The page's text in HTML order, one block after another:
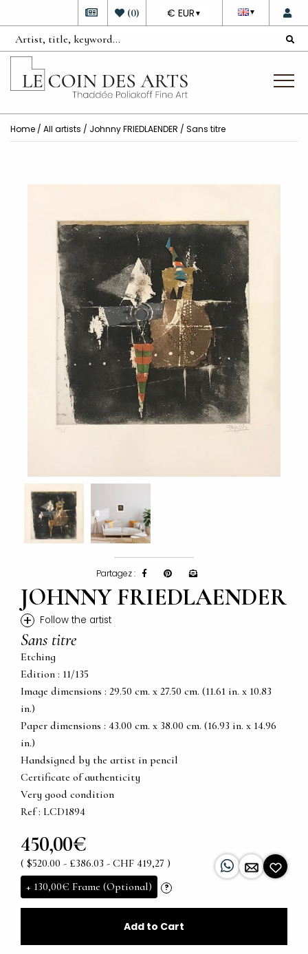
▼
DEVISE
€ EUR ▼
(0)
Home / All artists / Johnny FRIEDLAENDER / Sans titre
Partagez :
JOHNNY FRIEDLAENDER
+ Follow the artist
Sans titre
Etching
Edition : 11/135
Image dimensions : 29.50 cm. x 27.50 cm. (11.61 in. x 10.83
in.)
Paper dimensions : 43.00 cm. x 38.00 cm. (16.93 in. x 14.96
in.)
Handsigned by the artist in pencil
Certificate of authenticity
Very good condition
Ref : LCD1894
450,00€
( $520.00 - £386.03 - CHF 419,27 )
+ 130,00€ Frame (Optional) ?
Add to Cart